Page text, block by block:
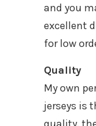
and you
excellent
for low
Quality
My own
jerseys is